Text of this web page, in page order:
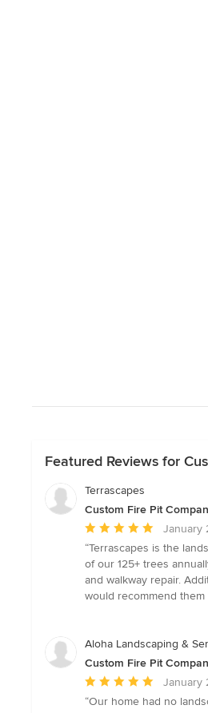
Featured Reviews for
Terrascapes
Custom Fire Pit
Average
rating:
5
out
of
January
“Terrascapes is the
of our 125+ trees
and walkway repair.
would recommend
Aloha Landscaping &
Custom Fire Pit
Average
rating:
January
“Our home had no